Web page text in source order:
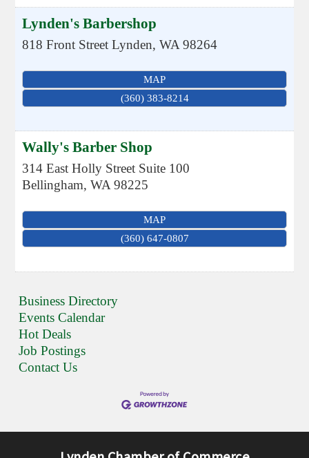
Lynden's Barbershop
818 Front Street Lynden,WA 98264
MAP
(360) 383-8214
Wally's Barber Shop
314 East Holly Street Suite 100
Bellingham,WA 98225
MAP
(360) 647-0807
Business Directory
Events Calendar
Hot Deals
Job Postings
Contact Us